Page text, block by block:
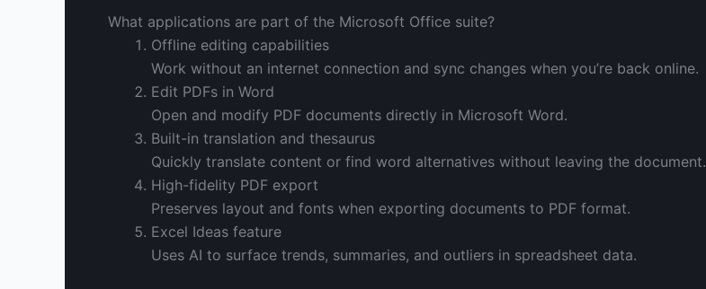
What applications are part of the Microsoft Office suite?
Offline editing capabilities
Work without an internet connection and sync changes when you’re back online.
Edit PDFs in Word
Open and modify PDF documents directly in Microsoft Word.
Built-in translation and thesaurus
Quickly translate content or find word alternatives without leaving the document.
High-fidelity PDF export
Preserves layout and fonts when exporting documents to PDF format.
Excel Ideas feature
Uses AI to surface trends, summaries, and outliers in spreadsheet data.